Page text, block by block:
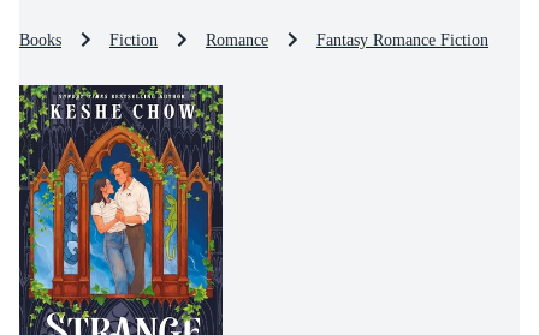
Books Fiction Romance Fantasy Romance Fiction